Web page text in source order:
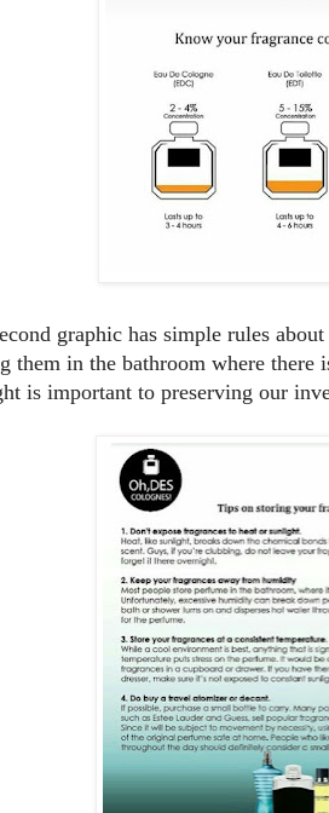
graphic has simple rules
them in the bathroom where
is important to preserving our